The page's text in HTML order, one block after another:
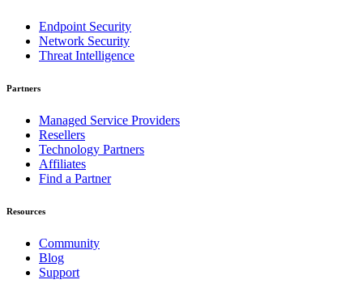
Endpoint Security
Network Security
Threat Intelligence
Partners
Managed Service Providers
Resellers
Technology Partners
Affiliates
Find a Partner
Resources
Community
Blog
Support